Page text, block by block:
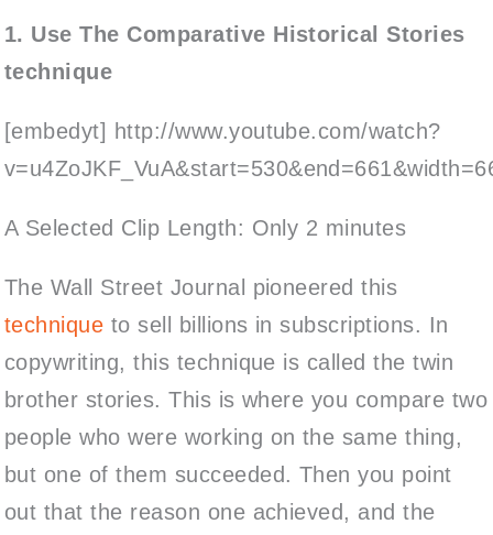
1. Use The Comparative Historical Stories
technique
[embedyt] http://www.youtube.com/watch?
A Selected Clip Length: Only 2 minutes
The Wall Street Journal pioneered this
technique to sell billions in subscriptions. In
copywriting, this technique is called the twin
brother stories. This is where you compare two
people who were working on the same thing,
but one of them succeeded. Then you point
out that the reason one achieved, and the